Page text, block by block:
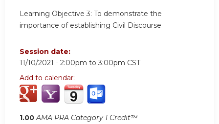
Learning Objective 3: To demonstrate the
importance of establishing Civil Discourse
Session date:
11/10/2021 - 2:00pm to 3:00pm CST
Add to calendar:
1.00 AMA PRA Category 1 Credit™